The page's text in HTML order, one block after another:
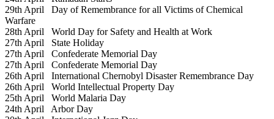
29th April Day of Remembrance for all Victims of Chemical
Warfare
28th April World Day for Safety and Health at Work
27th April State Holiday
27th April Confederate Memorial Day
27th April Confederate Memorial Day
26th April International Chernobyl Disaster Remembrance Day
26th April World Intellectual Property Day
25th April World Malaria Day
24th April Arbor Day